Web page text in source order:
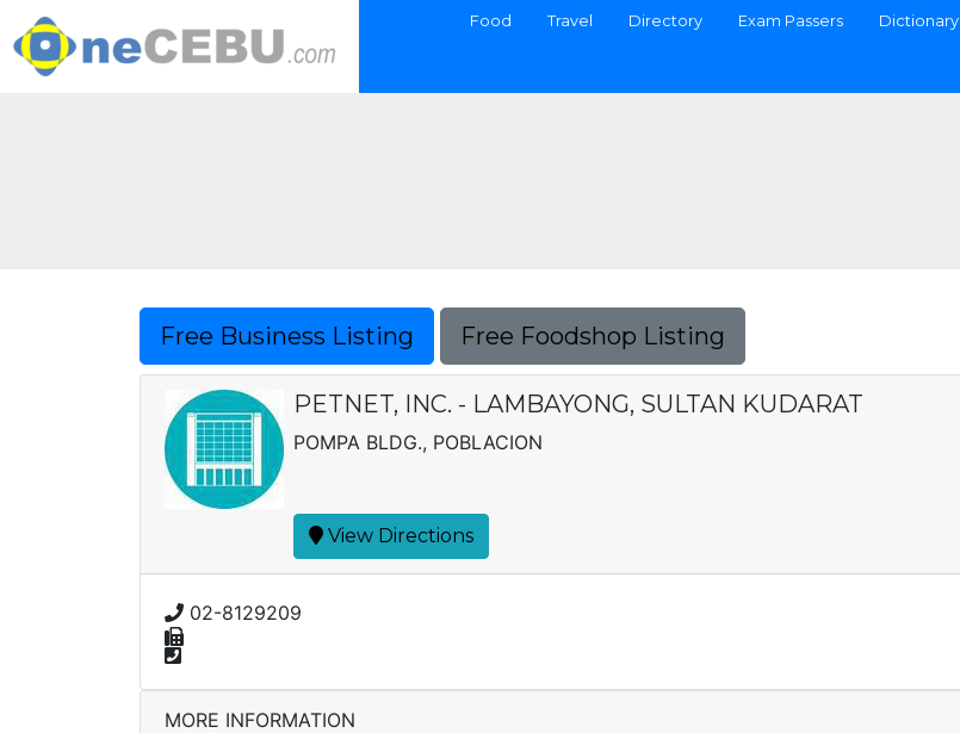
Food Travel Directory Exam Passers Dictionary
Free Business Listing Free Foodshop Listing
PETNET, INC. - LAMBAYONG, SULTAN KUDARAT
POMPA BLDG., POBLACION
View Directions
02-8129209
MORE INFORMATION